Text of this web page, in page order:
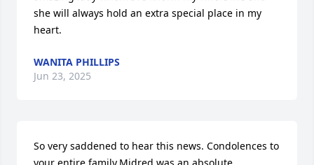
she will always hold an extra special place in my
heart.
WANITA PHILLIPS
Jun 23, 2025
So very saddened to hear this news. Condolences to